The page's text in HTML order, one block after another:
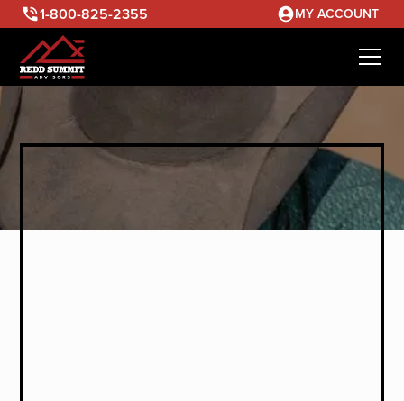
1-800-825-2355 MY ACCOUNT